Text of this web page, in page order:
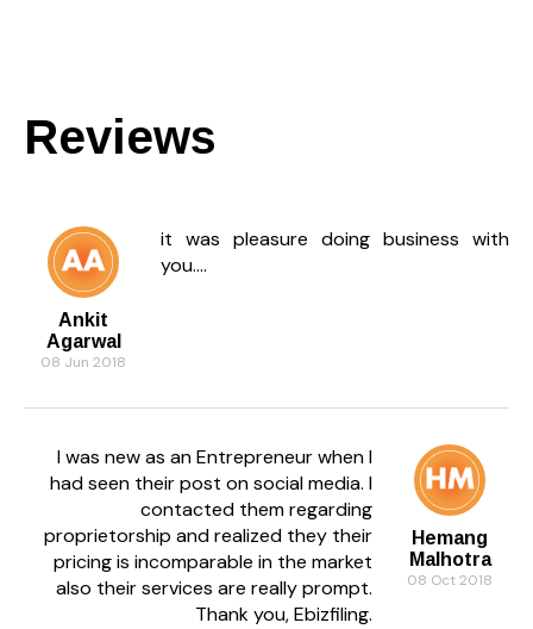
Reviews
Ankit
Agarwal
08 Jun 2018
it was pleasure doing business with
you....
Hemang
Malhotra
08 Oct 2018
I was new as an Entrepreneur when I
had seen their post on social media. I
contacted them regarding
proprietorship and realized they their
pricing is incomparable in the market
also their services are really prompt.
Thank you, Ebizfiling.